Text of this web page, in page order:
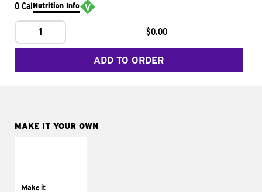
0 CalNutrition Info
1 $0.00
ADD TO ORDER
MAKE IT YOUR OWN
Make it